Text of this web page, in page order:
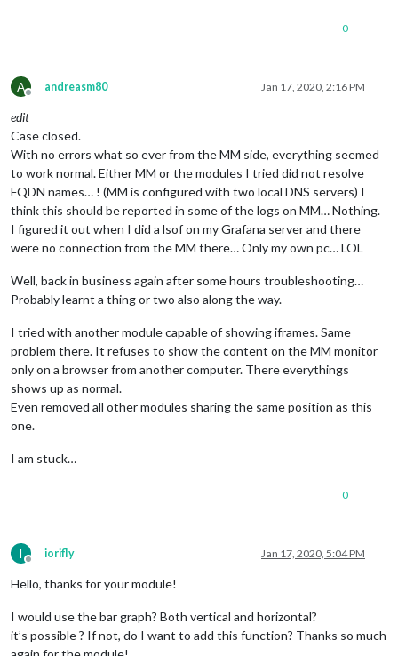
0
A
Offline
andreasm80 Jan 17, 2020, 2:16 PM
edit
Case closed.
With no errors what so ever from the MM side, everything seemed
to work normal. Either MM or the modules I tried did not resolve
FQDN names… ! (MM is configured with two local DNS servers) I
think this should be reported in some of the logs on MM… Nothing.
I figured it out when I did a lsof on my Grafana server and there
were no connection from the MM there… Only my own pc… LOL
Well, back in business again after some hours troubleshooting…
Probably learnt a thing or two also along the way.
I tried with another module capable of showing iframes. Same
problem there. It refuses to show the content on the MM monitor
only on a browser from another computer. There everythings
shows up as normal.
Even removed all other modules sharing the same position as this
one.
I am stuck…
0
I
Offline
iorifly Jan 17, 2020, 5:04 PM
Hello, thanks for your module!
I would use the bar graph? Both vertical and horizontal?
it’s possible ? If not, do I want to add this function? Thanks so much